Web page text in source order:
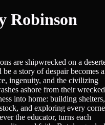
Robinson
are shipwrecked on a
a story of despair becomes
ingenuity, and the civilizing
ashore from their wrecked
into home: building shelters,
and exploring every
the educator, turns each